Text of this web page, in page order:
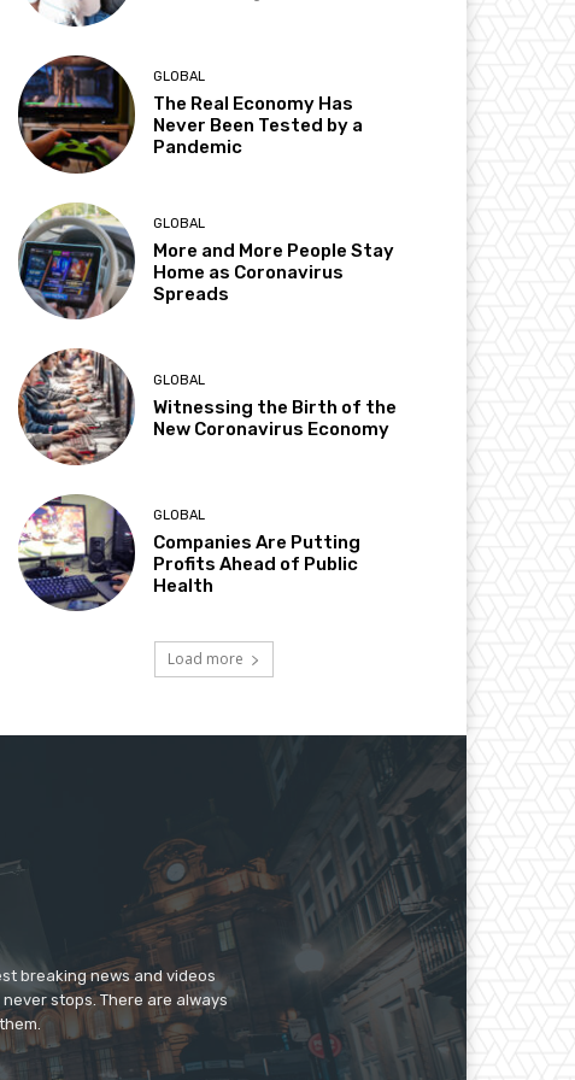
GLOBAL
The Real Economy Has
Never Been Tested by a
Pandemic
GLOBAL
More and More People Stay
Home as Coronavirus
Spreads
GLOBAL
Witnessing the Birth of the
New Coronavirus Economy
GLOBAL
Companies Are Putting
Profits Ahead of Public
Health
Load more
breaking news and videos
stops. There are always